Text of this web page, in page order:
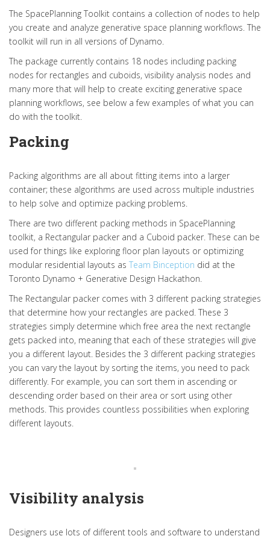
The SpacePlanning Toolkit contains a collection of nodes to help
you create and analyze generative space planning workflows. The
toolkit will run in all versions of Dynamo.
The package currently contains 18 nodes including packing
nodes for rectangles and cuboids, visibility analysis nodes and
many more that will help to create exciting generative space
planning workflows, see below a few examples of what you can
do with the toolkit.
Packing
Packing algorithms are all about fitting items into a larger
container; these algorithms are used across multiple industries
to help solve and optimize packing problems.
There are two different packing methods in SpacePlanning
toolkit, a Rectangular packer and a Cuboid packer. These can be
used for things like exploring floor plan layouts or optimizing
modular residential layouts as Team Binception did at the
Toronto Dynamo + Generative Design Hackathon.
The Rectangular packer comes with 3 different packing strategies
that determine how your rectangles are packed. These 3
strategies simply determine which free area the next rectangle
gets packed into, meaning that each of these strategies will give
you a different layout. Besides the 3 different packing strategies
you can vary the layout by sorting the items, you need to pack
differently. For example, you can sort them in ascending or
descending order based on their area or sort using other
methods. This provides countless possibilities when exploring
different layouts.
Visibility analysis
Designers use lots of different tools and software to understand